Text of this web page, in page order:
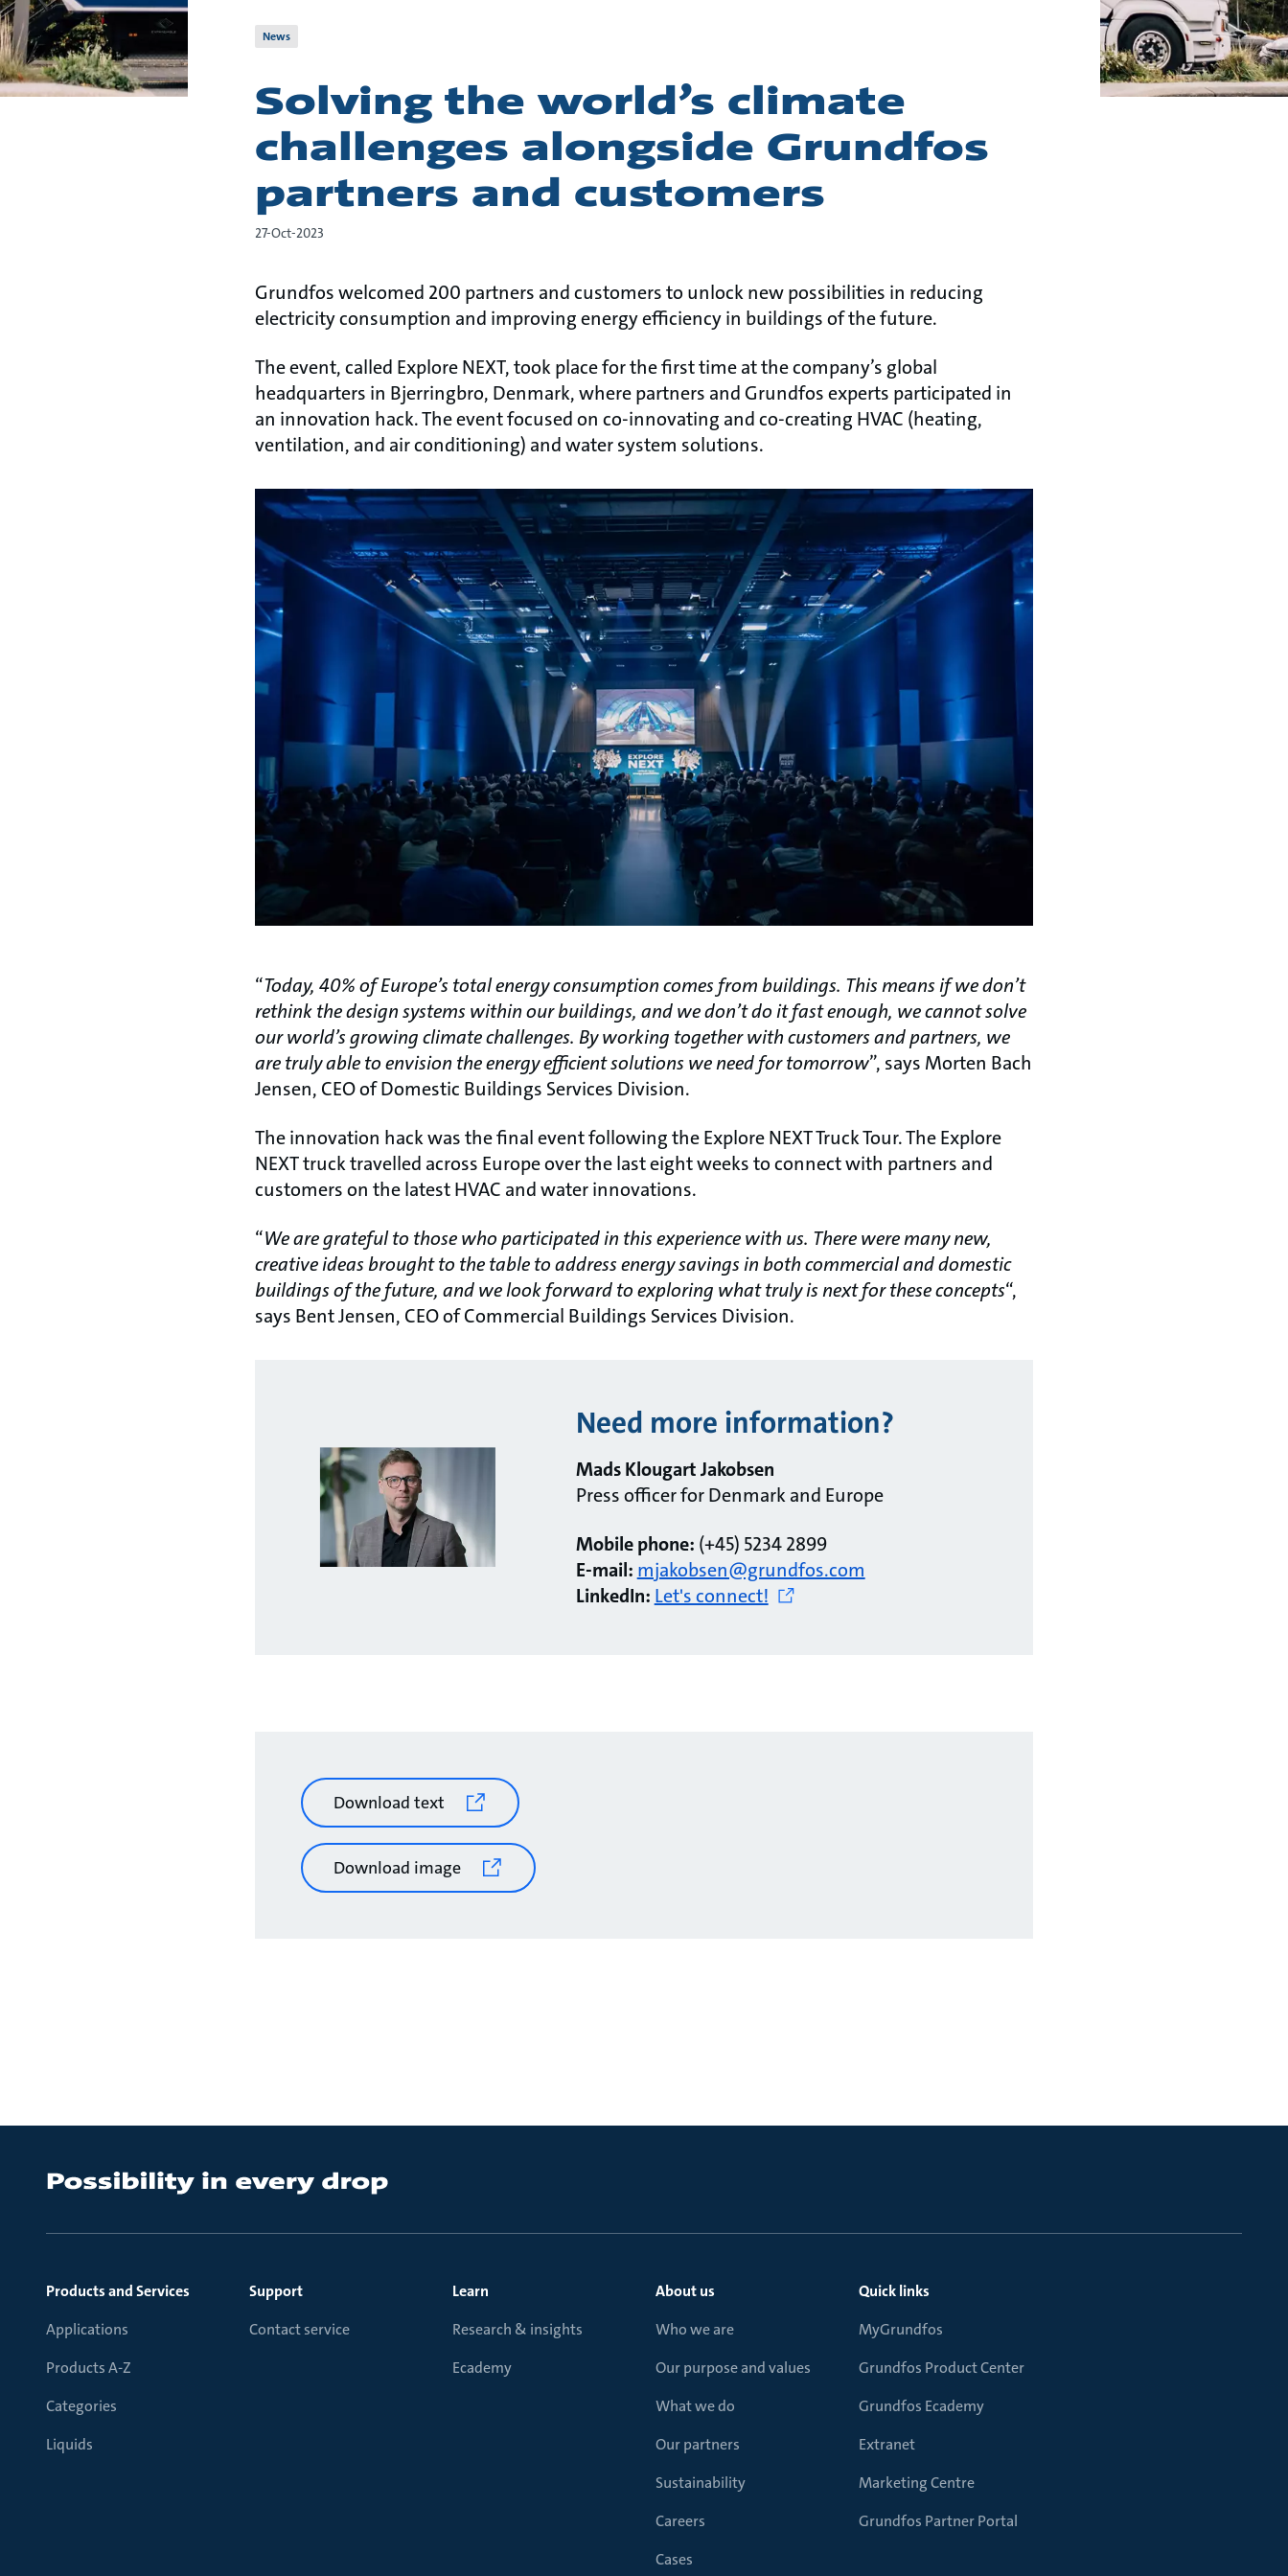
News
Solving the world’s climate
challenges alongside Grundfos
partners and customers
27-Oct-2023
Grundfos welcomed 200 partners and customers to unlock new possibilities in reducing
electricity consumption and improving energy efficiency in buildings of the future.
The event, called Explore NEXT, took place for the first time at the company’s global
headquarters in Bjerringbro, Denmark, where partners and Grundfos experts participated in
an innovation hack. The event focused on co-innovating and co-creating HVAC (heating,
ventilation, and air conditioning) and water system solutions.
“Today, 40% of Europe’s total energy consumption comes from buildings. This means if we don’t
rethink the design systems within our buildings, and we don’t do it fast enough, we cannot solve
our world’s growing climate challenges. By working together with customers and partners, we
are truly able to envision the energy efficient solutions we need for tomorrow”, says Morten Bach
Jensen, CEO of Domestic Buildings Services Division.
The innovation hack was the final event following the Explore NEXT Truck Tour. The Explore
NEXT truck travelled across Europe over the last eight weeks to connect with partners and
customers on the latest HVAC and water innovations.
“We are grateful to those who participated in this experience with us. There were many new,
creative ideas brought to the table to address energy savings in both commercial and domestic
buildings of the future, and we look forward to exploring what truly is next for these concepts“,
says Bent Jensen, CEO of Commercial Buildings Services Division.
Need more information?
Mads Klougart Jakobsen
Press officer for Denmark and Europe
Mobile phone: (+45) 5234 2899
E-mail: mjakobsen@grundfos.com
LinkedIn: Let's connect!
Download text
Download image
Products and Services
Applications
Products A-Z
Categories
Liquids
Support
Contact service
Learn
Research & insights
Ecademy
About us
Who we are
Our purpose and values
What we do
Our partners
Sustainability
Careers
Cases
Quick links
MyGrundfos
Grundfos Product Center
Grundfos Ecademy
Extranet
Marketing Centre
Grundfos Partner Portal